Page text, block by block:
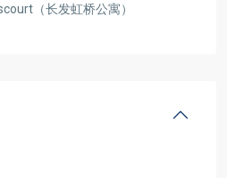
（长发虹桥公寓）